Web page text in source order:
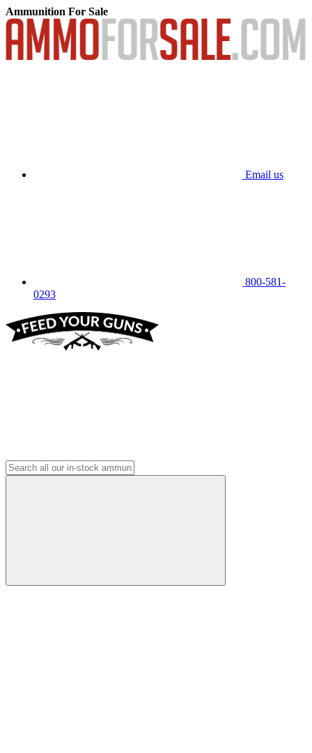
Ammunition For Sale
Email us
800-581-
0293